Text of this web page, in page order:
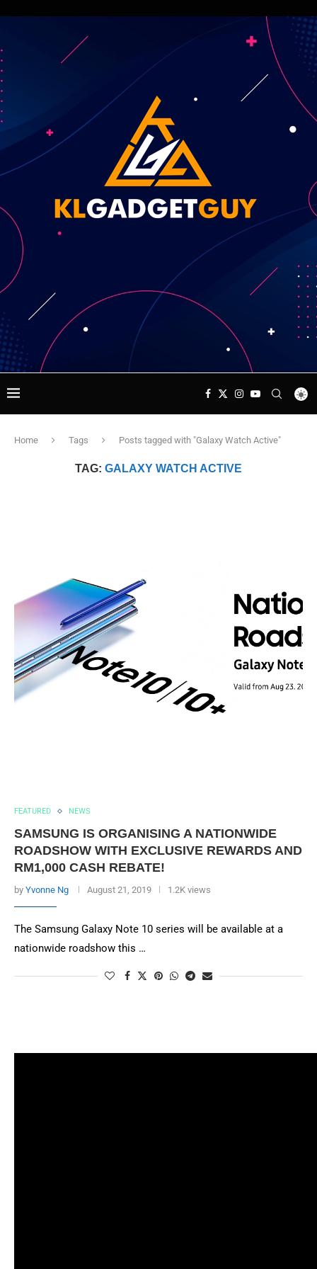
Home Tags Posts tagged with "Galaxy Watch Active"
TAG: GALAXY WATCH ACTIVE
FEATURED NEWS
SAMSUNG IS ORGANISING A NATIONWIDE
ROADSHOW WITH EXCLUSIVE REWARDS AND
RM1,000 CASH REBATE!
by Yvonne Ng August 21, 2019 1.2K views
The Samsung Galaxy Note 10 series will be available at a
nationwide roadshow this …